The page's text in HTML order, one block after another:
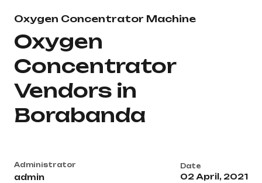
Oxygen Concentrator Machine
Oxygen
Concentrator
Vendors in
Borabanda
Administrator
admin
Date
02 April, 2021